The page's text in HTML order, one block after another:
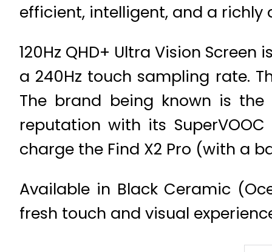
efficient, intelligent, and a richly
120Hz QHD+ Ultra Vision
a 240Hz touch sampling rate.
The brand being known is
reputation with its
charge the Find X2 Pro (with a
Available in Black Ceramic
fresh touch and visual